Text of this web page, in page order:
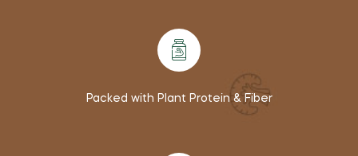
Packed with Plant Protein & Fiber